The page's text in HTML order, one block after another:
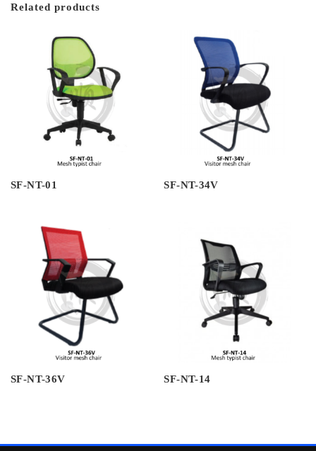
Related products
SF-NT-01 SF-NT-34V
SF-NT-36V SF-NT-14